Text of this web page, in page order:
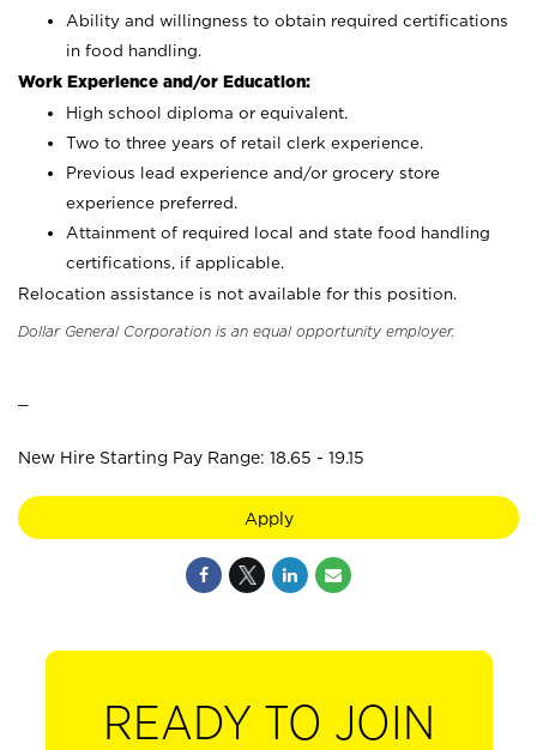
Ability and willingness to obtain required certifications
in food handling.
Work Experience and/or Education:
High school diploma or equivalent.
Two to three years of retail clerk experience.
Previous lead experience and/or grocery store
experience preferred.
Attainment of required local and state food handling
certifications, if applicable.
Relocation assistance is not available for this position.
Dollar General Corporation is an equal opportunity employer.
New Hire Starting Pay Range: 18.65 - 19.15
Apply
READY TO JOIN